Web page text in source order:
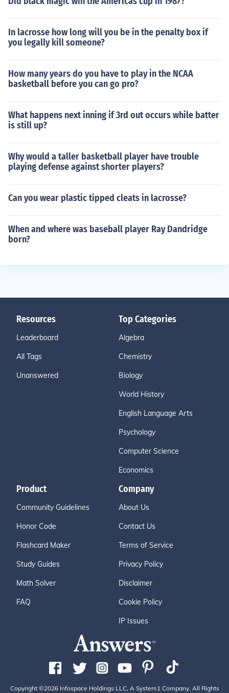
In lacrosse how long will you be in the penalty box if
you legally kill someone?
How many years do you have to play in the NCAA
basketball before you can go pro?
What happens next inning if 3rd out occurs while batter
is still up?
Why would a taller basketball player have trouble
playing defense against shorter players?
Can you wear plastic tipped cleats in lacrosse?
When and where was baseball player Ray Dandridge
born?
Resources
Leaderboard
All Tags
Unanswered
Top Categories
Algebra
Chemistry
Biology
World History
English Language Arts
Psychology
Computer Science
Economics
Product
Community Guidelines
Honor Code
Flashcard Maker
Study Guides
Math Solver
FAQ
Company
About Us
Contact Us
Terms of Service
Privacy Policy
Disclaimer
Cookie Policy
IP Issues
Copyright ©2026 Infospace Holdings LLC, A System1 Company. All Rights